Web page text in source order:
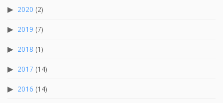
2020 (2)
2019 (7)
2018 (1)
2017 (14)
2016 (14)